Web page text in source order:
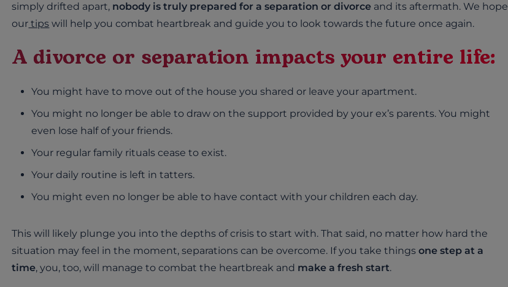
simply drifted apart, nobody is truly prepared for a separation or divorce and its aftermath. We hope
our tips will help you combat heartbreak and guide you to look towards the future once again.
A divorce or separation impacts your entire life:
You might have to move out of the house you shared or leave your apartment.
You might no longer be able to draw on the support provided by your ex’s parents. You might
even lose half of your friends.
Your regular family rituals cease to exist.
Your daily routine is left in tatters.
You might even no longer be able to have contact with your children each day.
This will likely plunge you into the depths of crisis to start with. That said, no matter how hard the
situation may feel in the moment, separations can be overcome. If you take thingsone step at a
time, you, too, will manage to combat the heartbreak and make a fresh start.